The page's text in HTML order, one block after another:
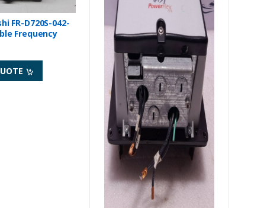
FR-D720S-042-
Frequency